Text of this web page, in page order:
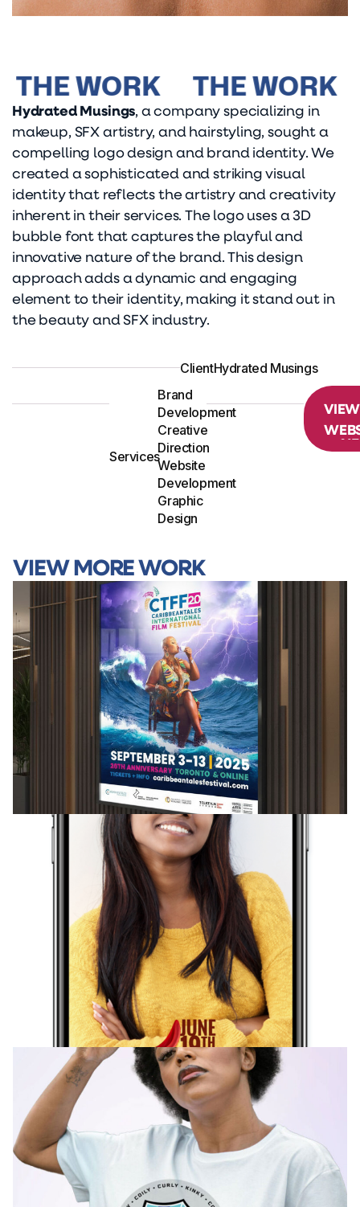
WORK THE WORK
Hydrated Musings, a company specializing in
makeup, SFX artistry, and hairstyling, sought a
compelling logo design and brand identity. We
created a sophisticated and striking visual
identity that reflects the artistry and creativity
inherent in their services. The logo uses a 3D
bubble font that captures the playful and
innovative nature of the brand. This design
approach adds a dynamic and engaging
element to their identity, making it stand out in
the beauty and SFX industry.
ClientHydrated Musings
Services
Brand
Development
Creative
Direction
Website
Development
Graphic
Design
VIEW
VIEW MORE WORK